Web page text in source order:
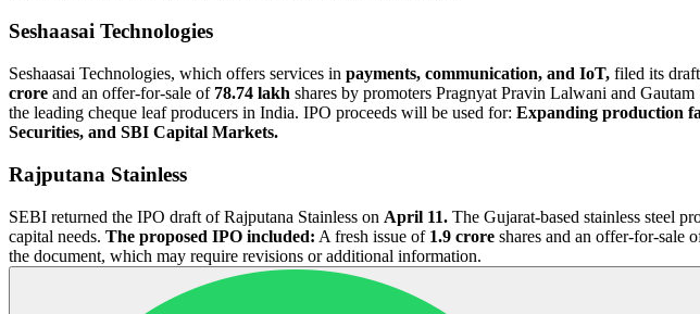
Seshaasai Technologies
Seshaasai Technologies, which offers services in payments, communication, and IoT, filed its
crore and an offer-for-sale of 78.74 lakh shares by promoters Pragnyat Pravin Lalwani and
the leading cheque leaf producers in India. IPO proceeds will be used for: Expanding production
Securities, and SBI Capital Markets.
Rajputana Stainless
SEBI returned the IPO draft of Rajputana Stainless on April 11. The Gujarat-based stainless steel
capital needs. The proposed IPO included: A fresh issue of1.9 crore shares and an offer-for-sale
the document, which may require revisions or additional information.